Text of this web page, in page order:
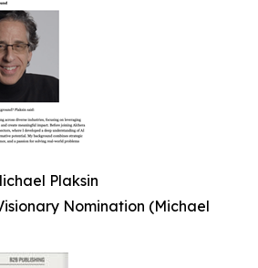
Plaksin
Nomination (Michael